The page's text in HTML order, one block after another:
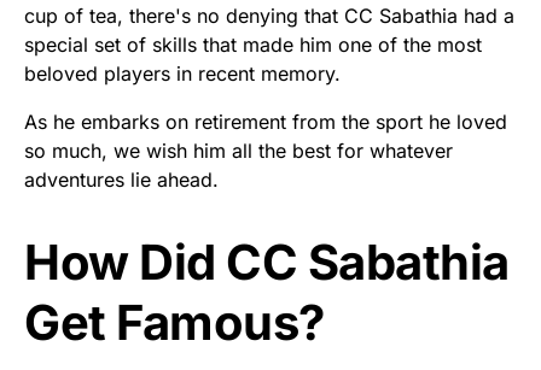
cup of tea, there's no denying that CC Sabathia had a
special set of skills that made him one of the most
beloved players in recent memory.
As he embarks on retirement from the sport he loved
so much, we wish him all the best for whatever
adventures lie ahead.
How Did CC Sabathia
Get Famous?